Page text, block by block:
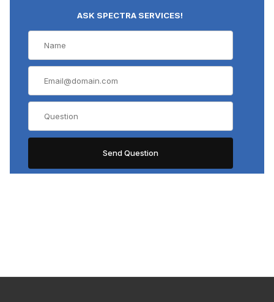
ASK SPECTRA SERVICES!